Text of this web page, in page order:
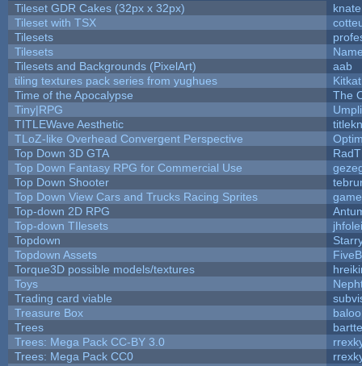
Tileset GDR Cakes (32px x 32px)
Tileset with TSX
Tilesets
Tilesets
Tilesets and Backgrounds (PixelArt)
aab
tiling textures pack series from yughues
Kitkat
Time of the Apocalypse
The
Tiny|RPG
TITLEWave Aesthetic
TLoZ-like Overhead Convergent Perspective
Top Down 3D GTA
Top Down Fantasy RPG for Commercial Use
Top Down Shooter
Top Down View Cars and Trucks Racing Sprites
Top-down 2D RPG
Top-down TIlesets
Topdown
Topdown Assets
Torque3D possible models/textures
Toys
Trading card viable
Treasure Box
Trees
Trees: Mega Pack CC-BY 3.0
Trees: Mega Pack CC0